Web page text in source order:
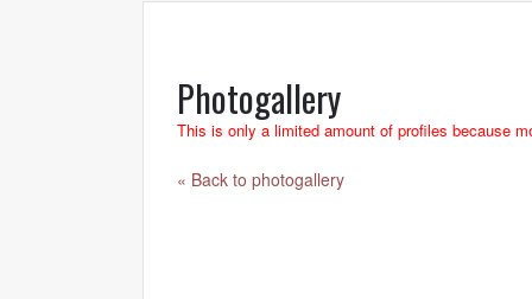
Photogallery
This is only a limited amount of profiles because
« Back to photogallery